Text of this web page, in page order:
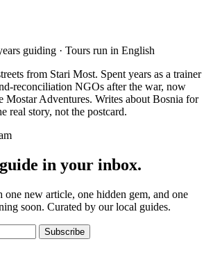
guiding · Tours run in English
from Stari Most. Spent years as a trainer
reconciliation NGOs after the war, now
Mostar Adventures. Writes about Bosnia for
real story, not the postcard.
in your inbox.
new article, one hidden gem, and one
soon. Curated by our local guides.
Subscribe